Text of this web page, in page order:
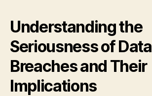
Understanding the
Seriousness of Data
Breaches and Their
Implications